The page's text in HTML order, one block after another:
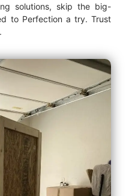
solutions, skip the big-
to Perfection a try. Trust